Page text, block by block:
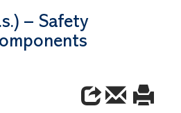
– Safety